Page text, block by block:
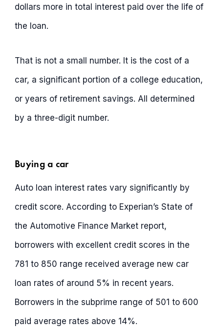
dollars more in total interest paid over the life of
the loan.
That is not a small number. It is the cost of a
car, a significant portion of a college education,
or years of retirement savings. All determined
by a three-digit number.
Buying a car
Auto loan interest rates vary significantly by
credit score. According to Experian’s State of
the Automotive Finance Market report,
borrowers with excellent credit scores in the
781 to 850 range received average new car
loan rates of around 5% in recent years.
Borrowers in the subprime range of 501 to 600
paid average rates above 14%.